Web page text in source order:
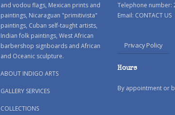
and vodou flags, Mexican prints and
paintings, Nicaraguan "primitivista"
paintings, Cuban self-taught artists,
Indian folk paintings, West African
barbershop signboards and African
and Oceanic sculpture.
ABOUT INDIGO ARTS
GALLERY SERVICES
COLLECTIONS
Telephone number:
Email: CONTACT US
Privacy Policy
Hours
By appointment or